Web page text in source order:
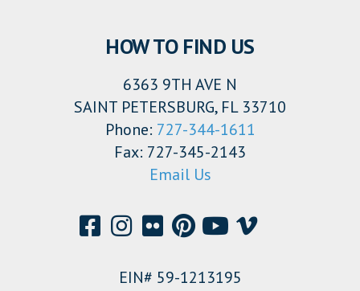
HOW TO FIND US
6363 9TH AVE N
SAINT PETERSBURG, FL 33710
Phone: 727-344-1611
Fax: 727-345-2143
Email Us
EIN# 59-1213195